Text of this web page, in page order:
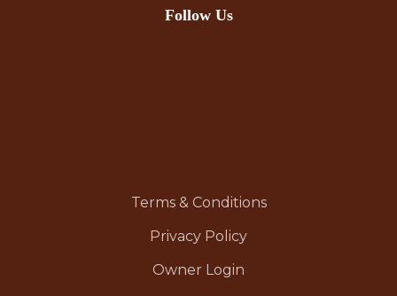
Follow Us
Terms & Conditions
Privacy Policy
Owner Login